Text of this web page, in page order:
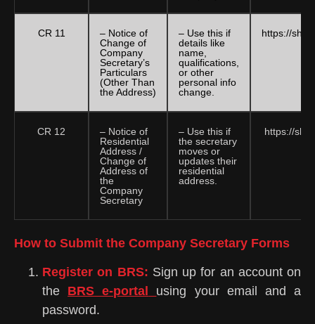
CR 11
– Notice of
Change of
Company
Secretary’s
Particulars
(Other Than
the Address)
– Use this if
details like
name,
qualifications,
or other
personal info
change.
https://
CR 12
– Notice of
Residential
Address /
Change of
Address of
the
Company
Secretary
– Use this if
the secretary
moves or
updates their
residential
address.
https://
How to Submit the Company Secretary Forms
Register on BRS: Sign up for an account on
the BRS e-portal
using your email and a
password.